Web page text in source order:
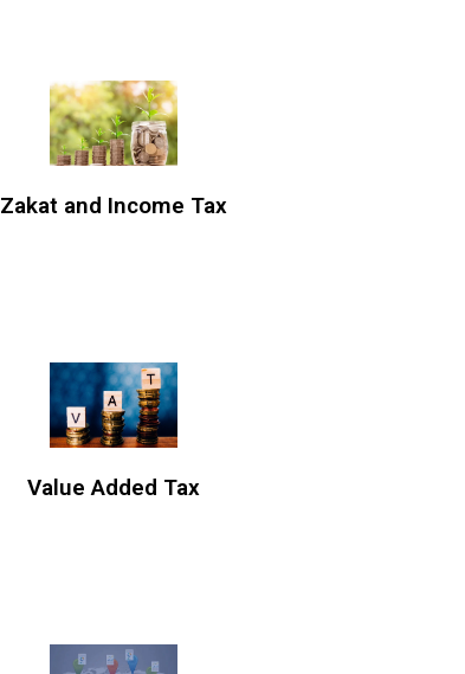
Zakat and Income Tax
Value Added Tax